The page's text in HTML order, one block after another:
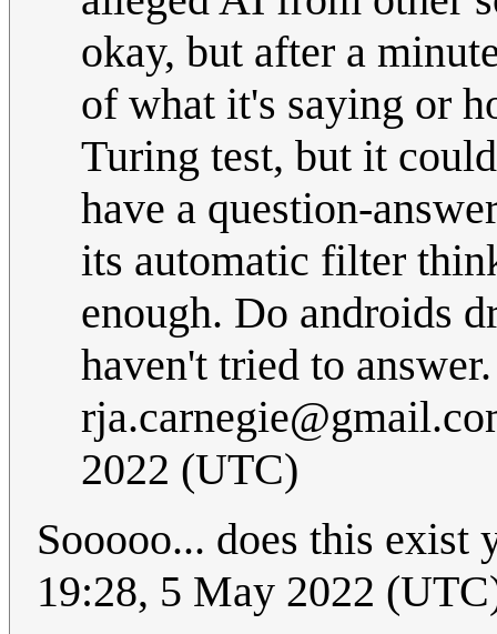
okay, but after a
of what it's saying or
Turing test, but it
have a question-
its automatic filter
enough. Do androids
haven't tried to
2022 (UTC)
Sooooo... does this exist
19:28, 5 May 2022